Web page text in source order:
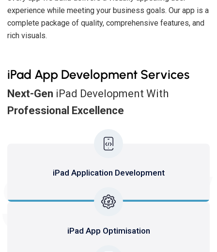
experience while meeting your business goals. Our app is a
complete package of quality, comprehensive features, and
rich visuals.
iPad App Development Services
Next-Gen iPad Development With
Professional Excellence
iPad Application Development
iPad App Optimisation